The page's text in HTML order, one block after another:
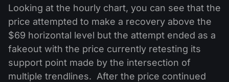
Looking at the hourly chart, you can see that the
price attempted to make a recovery above the
$69 horizontal level but the attempt ended as a
fakeout with the price currently retesting its
support point made by the intersection of
multiple trendlines. After the price continued